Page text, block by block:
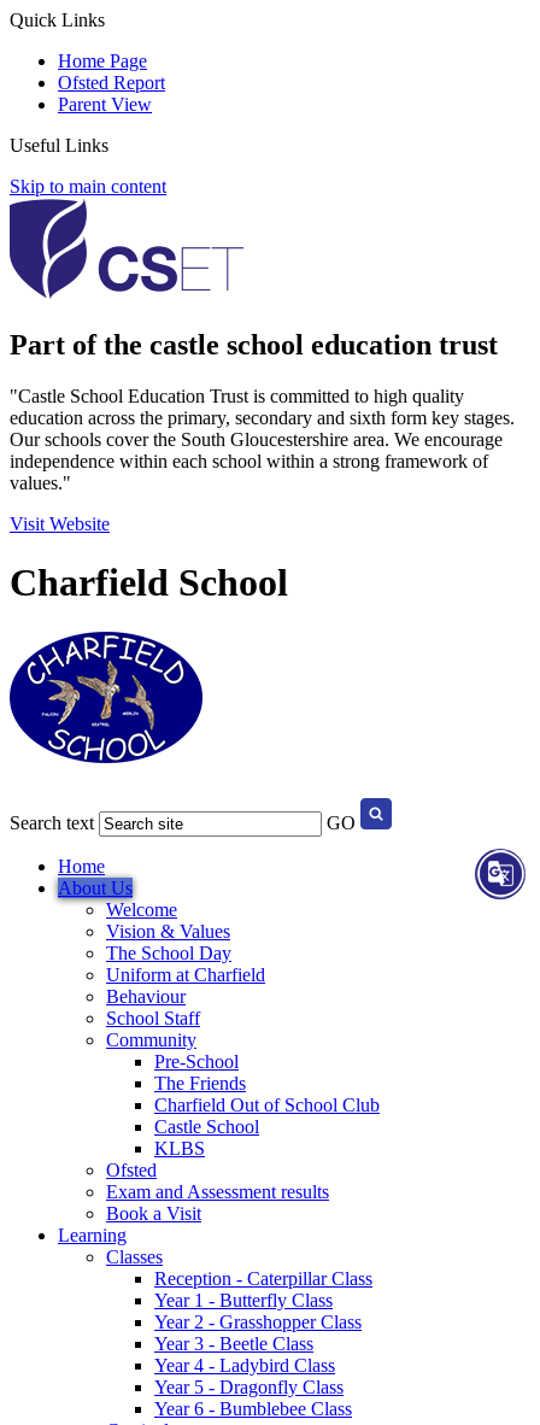
Quick Links
Home Page
Ofsted Report
Parent View
Useful Links
Skip to main content
Part of the castle school education trust
"Castle School Education Trust is committed to high quality
education across the primary, secondary and sixth form key stages.
Our schools cover the South Gloucestershire area. We encourage
independence within each school within a strong framework of
values."
Visit Website
Charfield School
Search text GO
Home
About Us
Welcome
Vision & Values
The School Day
Uniform at Charfield
Behaviour
School Staff
Community
Pre-School
The Friends
Charfield Out of School Club
Castle School
KLBS
Ofsted
Exam and Assessment results
Book a Visit
Learning
Classes
Reception - Caterpillar Class
Year 1 - Butterfly Class
Year 2 - Grasshopper Class
Year 3 - Beetle Class
Year 4 - Ladybird Class
Year 5 - Dragonfly Class
Year 6 - Bumblebee Class